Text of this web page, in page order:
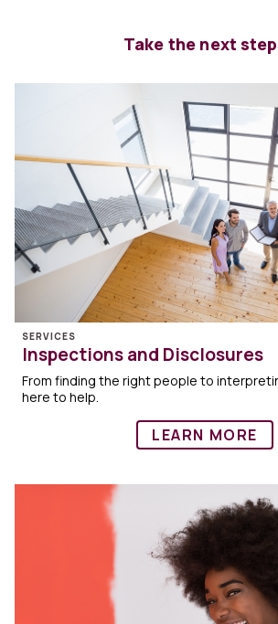
Take the next
SERVICES
Inspections and Disclosures
From finding the right people to
here to help.
LEARN MORE